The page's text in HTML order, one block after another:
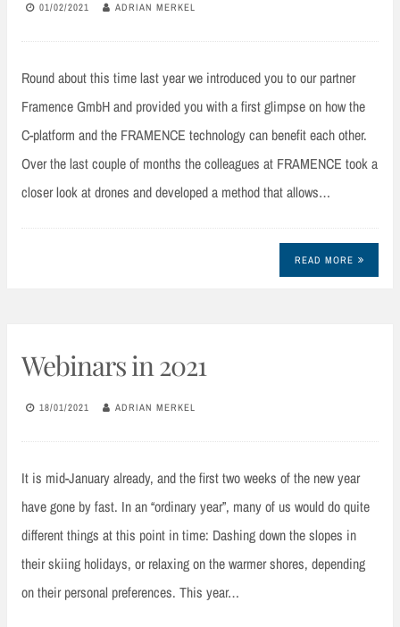
01/02/2021 ADRIAN MERKEL
Round about this time last year we introduced you to our partner
Framence GmbH and provided you with a first glimpse on how the
C-platform and the FRAMENCE technology can benefit each other.
Over the last couple of months the colleagues at FRAMENCE took a
closer look at drones and developed a method that allows…
READ MORE
Webinars in 2021
18/01/2021 ADRIAN MERKEL
It is mid-January already, and the first two weeks of the new year
have gone by fast. In an “ordinary year”, many of us would do quite
different things at this point in time: Dashing down the slopes in
their skiing holidays, or relaxing on the warmer shores, depending
on their personal preferences. This year…